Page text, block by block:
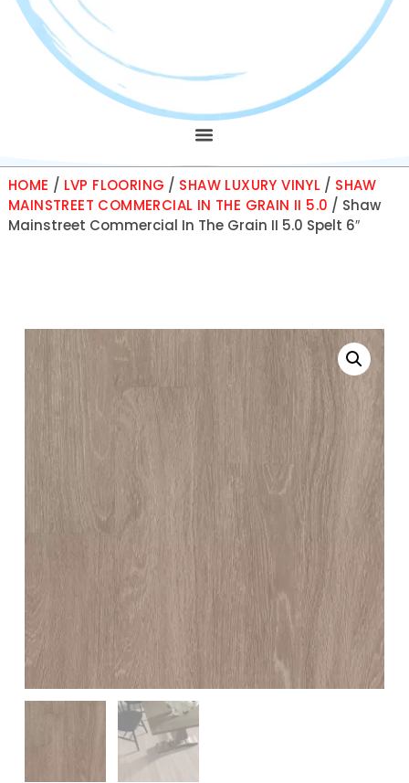
HOME / LVP FLOORING / SHAW LUXURY VINYL / SHAW
MAINSTREET COMMERCIAL IN THE GRAIN II 5.0 / Shaw
Mainstreet Commercial In The Grain II 5.0 Spelt 6″